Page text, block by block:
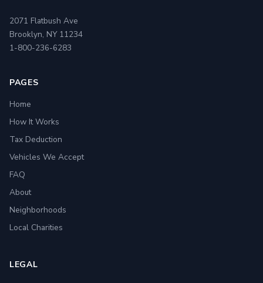
2071 Flatbush Ave
Brooklyn, NY 11234
1-800-236-6283
PAGES
Home
How It Works
Tax Deduction
Vehicles We Accept
FAQ
About
Neighborhoods
Local Charities
LEGAL